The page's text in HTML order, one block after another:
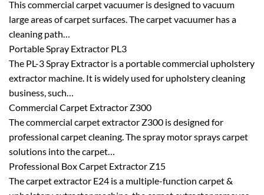
This commercial carpet vacuumer is designed to vacuum
large areas of carpet surfaces. The carpet vacuumer has a
cleaning path…
Portable Spray Extractor PL3
The PL-3 Spray Extractor is a portable commercial upholstery
extractor machine. It is widely used for upholstery cleaning
business, such…
Commercial Carpet Extractor Z300
The commercial carpet extractor Z300 is designed for
professional carpet cleaning. The spray motor sprays carpet
solutions into the carpet…
Professional Box Carpet Extractor Z15
The carpet extractor E24 is a multiple-function carpet &